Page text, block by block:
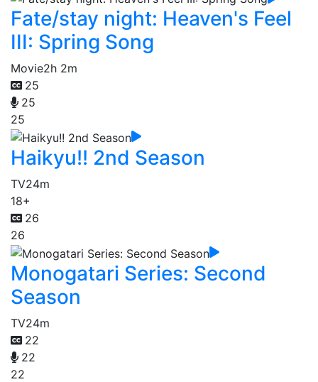
Fate/stay night: Heaven's Feel
III: Spring Song
Movie2h 2m
25
25
25
Haikyu!! 2nd Season
TV24m
18+
26
26
Monogatari Series: Second
Season
TV24m
22
22
22